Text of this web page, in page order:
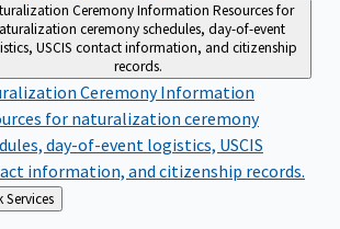
Ceremony Information Resources for
ceremony schedules, day-of-event
USCIS contact information, and citizenship
records.
Ceremony Information
for naturalization ceremony
day-of-event logistics, USCIS
information, and citizenship records.
Clerk Services